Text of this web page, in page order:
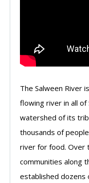
The Salween River
flowing river in all of
watershed of its
thousands of
river for food. Over
communities along
established